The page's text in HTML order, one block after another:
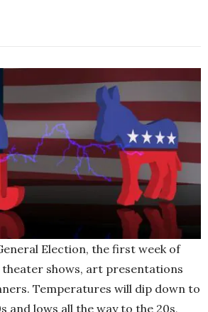
Election, the first week of
shows, art presentations
Temperatures will dip down to
and lows all the way to the 20s,